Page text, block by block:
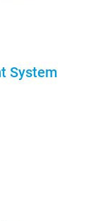
System